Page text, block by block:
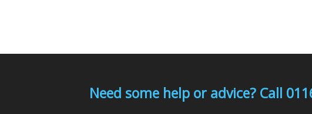
Need some help or advice? Call